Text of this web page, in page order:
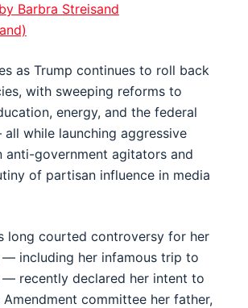
Barbra Streisand
as Trump continues to roll back
with sweeping reforms to
energy, and the federal
while launching aggressive
anti-government agitators and
of partisan influence in media
long courted controversy for her
including her infamous trip to
recently declared her intent to
committee her father,